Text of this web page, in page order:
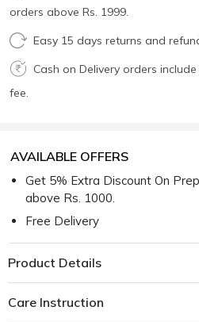
orders above Rs. 1999.
Easy 15 days returns and
Cash on Delivery orders
fee.
AVAILABLE OFFERS
Get 5% Extra Discount On
above Rs. 1000.
Free Delivery
Product Details
Care Instruction